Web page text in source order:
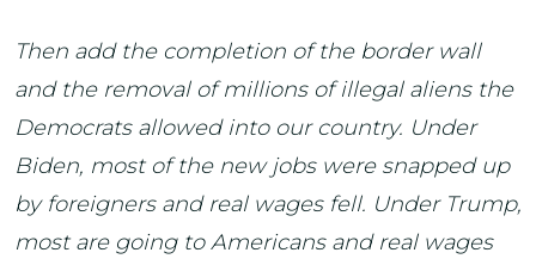
Then add the completion of the border wall
and the removal of millions of illegal aliens the
Democrats allowed into our country. Under
Biden, most of the new jobs were snapped up
by foreigners and real wages fell. Under Trump,
most are going to Americans and real wages